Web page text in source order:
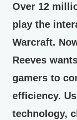
Over 12
play the
Warcraft.
Reeves
gamers to
efficiency.
technology,